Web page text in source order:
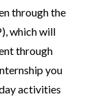
through the
which will
through
you
activities